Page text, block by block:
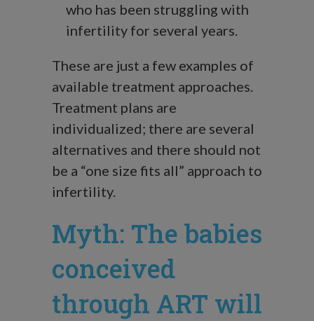
who has been struggling with
infertility for several years.
These are just a few examples of
available treatment approaches.
Treatment plans are
individualized; there are several
alternatives and there should not
be a “one size fits all” approach to
infertility.
Myth: The babies
conceived
through ART will